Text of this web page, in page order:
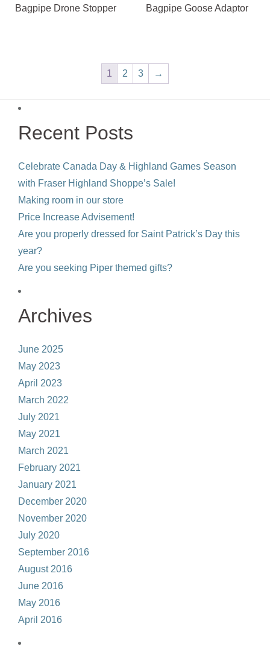
options
chosen
page
Bagpipe Drone Stopper Bagpipe Goose Adaptor
1 2 3 →
Recent Posts
Celebrate Canada Day & Highland Games Season
with Fraser Highland Shoppe’s Sale!
Making room in our store
Price Increase Advisement!
Are you properly dressed for Saint Patrick’s Day this
year?
Are you seeking Piper themed gifts?
Archives
June 2025
May 2023
April 2023
March 2022
July 2021
May 2021
March 2021
February 2021
January 2021
December 2020
November 2020
July 2020
September 2016
August 2016
June 2016
May 2016
April 2016